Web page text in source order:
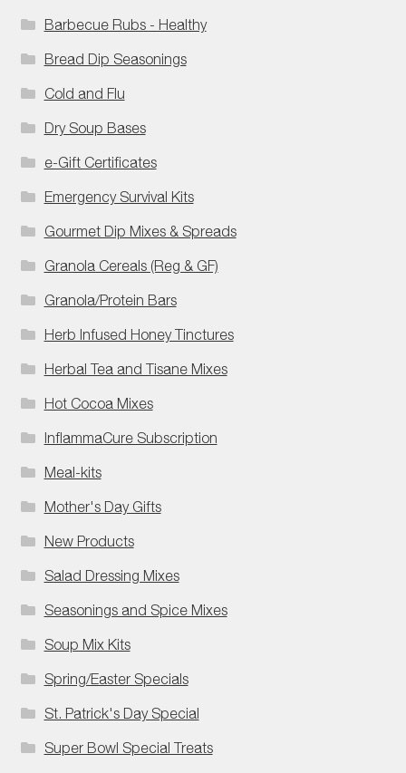
Barbecue Rubs - Healthy
Bread Dip Seasonings
Cold and Flu
Dry Soup Bases
e-Gift Certificates
Emergency Survival Kits
Gourmet Dip Mixes & Spreads
Granola Cereals (Reg & GF)
Granola/Protein Bars
Herb Infused Honey Tinctures
Herbal Tea and Tisane Mixes
Hot Cocoa Mixes
InflammaCure Subscription
Meal-kits
Mother's Day Gifts
New Products
Salad Dressing Mixes
Seasonings and Spice Mixes
Soup Mix Kits
Spring/Easter Specials
St. Patrick's Day Special
Super Bowl Special Treats